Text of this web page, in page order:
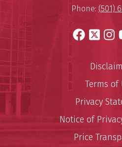
Phone: (501)
X
Terms of
Privacy
Notice of
Price